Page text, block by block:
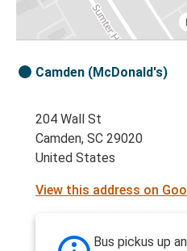
Camden (McDonald's)
204 Wall St
Camden, SC 29020
United States
View this address on
Bus pickus up